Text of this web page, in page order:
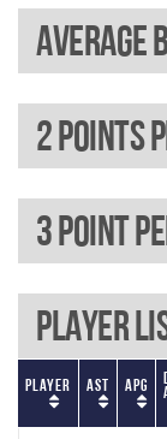
Average
2 Points
3 Point
Player
Player AST APG